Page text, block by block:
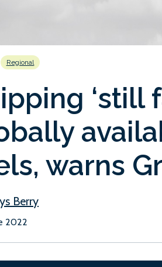
Regional
‘still
warns
Berry
2022